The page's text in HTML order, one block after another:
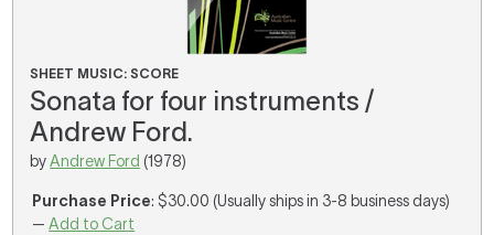
SHEET MUSIC: SCORE
Sonata for four instruments /
Andrew Ford.
byAndrew Ford (1978)
Purchase Price: $30.00 (Usually ships in 3-8 business days)
—Add to Cart